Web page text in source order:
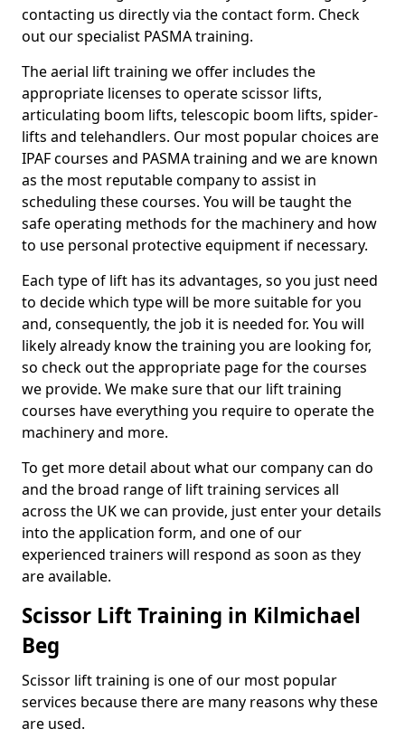
contacting us directly via the contact form. Check
out our specialist PASMA training.
The aerial lift training we offer includes the
appropriate licenses to operate scissor lifts,
articulating boom lifts, telescopic boom lifts, spider-
lifts and telehandlers. Our most popular choices are
IPAF courses and PASMA training and we are known
as the most reputable company to assist in
scheduling these courses. You will be taught the
safe operating methods for the machinery and how
to use personal protective equipment if necessary.
Each type of lift has its advantages, so you just need
to decide which type will be more suitable for you
and, consequently, the job it is needed for. You will
likely already know the training you are looking for,
so check out the appropriate page for the courses
we provide. We make sure that our lift training
courses have everything you require to operate the
machinery and more.
To get more detail about what our company can do
and the broad range of lift training services all
across the UK we can provide, just enter your details
into the application form, and one of our
experienced trainers will respond as soon as they
are available.
Scissor Lift Training in Kilmichael
Beg
Scissor lift training is one of our most popular
services because there are many reasons why these
are used.